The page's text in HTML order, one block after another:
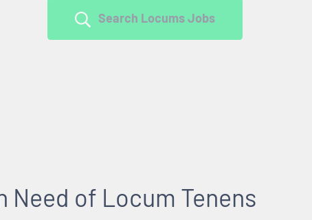
Search Locums Jobs
Need of Locum Tenens